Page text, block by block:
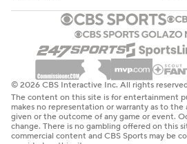
© 2026 CBS Interactive Inc. All rights
The content on this site is for entertainment
makes no representation or warranty as to
given or the outcome of any game or event.
change. There is no gambling offered on this
commercial content and CBS Sports may be